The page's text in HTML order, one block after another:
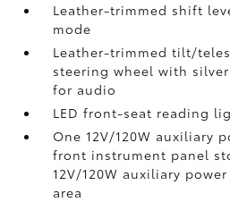
Leather-trimmed shift
mode
Leather-trimmed tilt/
steering wheel with
for audio
LED front-seat reading
One 12V/120W auxiliary
front instrument panel
12V/120W auxiliary
area